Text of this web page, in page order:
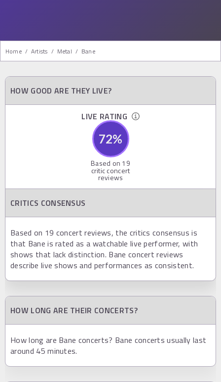
Home / Artists / Metal / Bane
HOW GOOD ARE THEY LIVE?
LIVE RATING
72%
Based on 19
critic concert
reviews
CRITICS CONSENSUS
Based on 19 concert reviews, the critics consensus is
that Bane is rated as a watchable live performer, with
shows that lack distinction. Bane concert reviews
describe live shows and performances as consistent.
HOW LONG ARE THEIR CONCERTS?
How long are Bane concerts? Bane concerts usually last
around 45 minutes.